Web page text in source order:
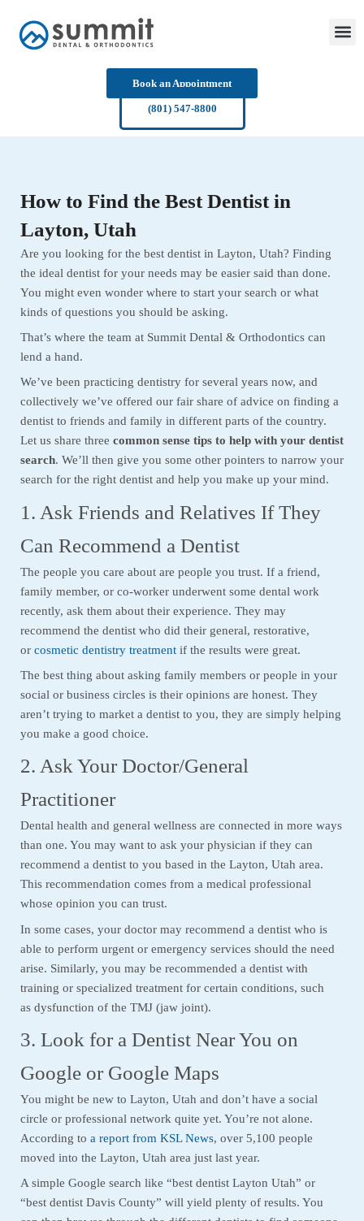
content
Book an Appointment
(801) 547-8800
How to Find the Best Dentist in
Layton, Utah
Are you looking for the best dentist in Layton, Utah? Finding
the ideal dentist for your needs may be easier said than done.
You might even wonder where to start your search or what
kinds of questions you should be asking.
That’s where the team at Summit Dental & Orthodontics can
lend a hand.
We’ve been practicing dentistry for several years now, and
collectively we’ve offered our fair share of advice on finding a
dentist to friends and family in different parts of the country.
Let us share three common sense tips to help with your dentist
search. We’ll then give you some other pointers to narrow your
search for the right dentist and help you make up your mind.
1. Ask Friends and Relatives If They
Can Recommend a Dentist
The people you care about are people you trust. If a friend,
family member, or co-worker underwent some dental work
recently, ask them about their experience. They may
recommend the dentist who did their general, restorative,
or cosmetic dentistry treatmentif the results were great.
The best thing about asking family members or people in your
social or business circles is their opinions are honest. They
aren’t trying to market a dentist to you, they are simply helping
you make a good choice.
2. Ask Your Doctor/General
Practitioner
Dental health and general wellness are connected in more ways
than one. You may want to ask your physician if they can
recommend a dentist to you based in the Layton, Utah area.
This recommendation comes from a medical professional
whose opinion you can trust.
In some cases, your doctor may recommend a dentist who is
able to perform urgent or emergency services should the need
arise. Similarly, you may be recommended a dentist with
training or specialized treatment for certain conditions, such
as dysfunction of the TMJ (jaw joint).
3. Look for a Dentist Near You on
Google or Google Maps
You might be new to Layton, Utah and don’t have a social
circle or professional network quite yet. You’re not alone.
According to a report from KSL News, over 5,100 people
moved into the Layton, Utah area just last year.
A simple Google search like “best dentist Layton Utah” or
“best dentist Davis County” will yield plenty of results. You